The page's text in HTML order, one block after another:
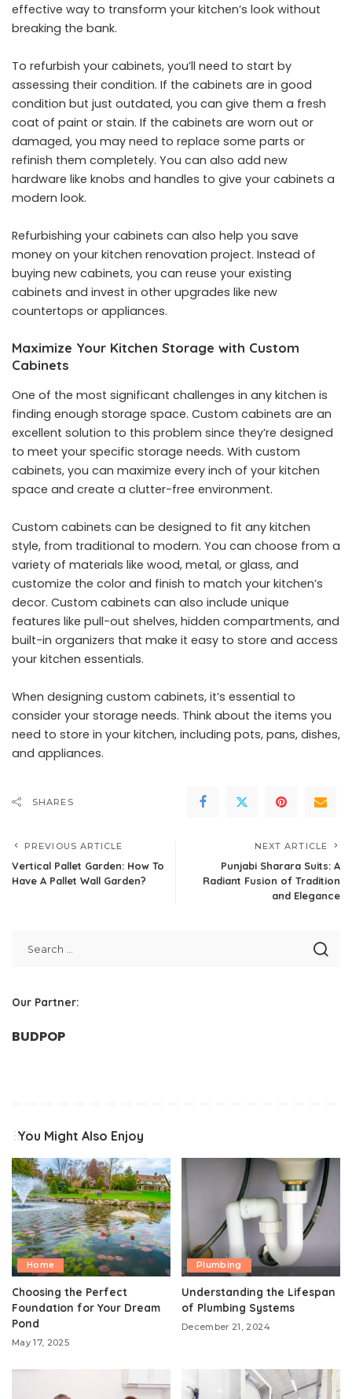
effective way to transform your kitchen’s look without
breaking the bank.
To refurbish your cabinets, you’ll need to start by
assessing their condition. If the cabinets are in good
condition but just outdated, you can give them a fresh
coat of paint or stain. If the cabinets are worn out or
damaged, you may need to replace some parts or
refinish them completely. You can also add new
hardware like knobs and handles to give your cabinets a
modern look.
Refurbishing your cabinets can also help you save
money on your kitchen renovation project. Instead of
buying new cabinets, you can reuse your existing
cabinets and invest in other upgrades like new
countertops or appliances.
Maximize Your Kitchen Storage with Custom
Cabinets
One of the most significant challenges in any kitchen is
finding enough storage space. Custom cabinets are an
excellent solution to this problem since they’re designed
to meet your specific storage needs. With custom
cabinets, you can maximize every inch of your kitchen
space and create a clutter-free environment.
Custom cabinets can be designed to fit any kitchen
style, from traditional to modern. You can choose from a
variety of materials like wood, metal, or glass, and
customize the color and finish to match your kitchen’s
decor. Custom cabinets can also include unique
features like pull-out shelves, hidden compartments, and
built-in organizers that make it easy to store and access
your kitchen essentials.
When designing custom cabinets, it’s essential to
consider your storage needs. Think about the items you
need to store in your kitchen, including pots, pans, dishes,
and appliances.
SHARES
PREVIOUS ARTICLE
Vertical Pallet Garden: How To
Have A Pallet Wall Garden?
NEXT ARTICLE
Punjabi Sharara Suits: A
Radiant Fusion of Tradition
and Elegance
Our Partner:
BUDPOP
You Might Also Enjoy
Home
Choosing the Perfect
Foundation for Your Dream
Pond
May 17, 2025
Plumbing
Understanding the Lifespan
of Plumbing Systems
December 21, 2024